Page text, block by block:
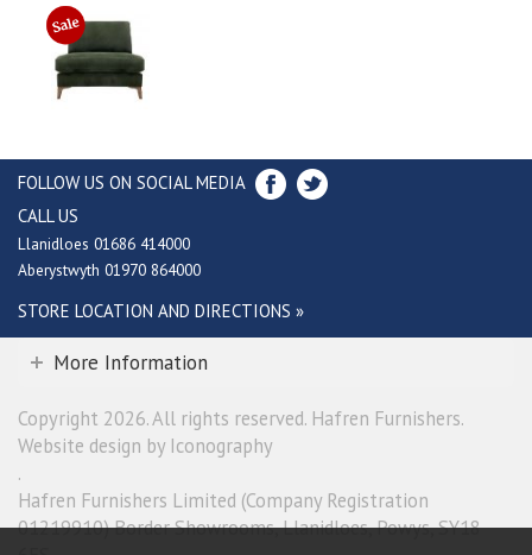
FOLLOW US ON SOCIAL MEDIA
CALL US
Llanidloes 01686 414000
Aberystwyth 01970 864000
STORE LOCATION AND DIRECTIONS »
More Information
Copyright 2026. All rights reserved. Hafren Furnishers.
Website design by Iconography
.
Hafren Furnishers Limited (Company Registration
01219910) Border Showrooms, Llanidloes, Powys, SY18